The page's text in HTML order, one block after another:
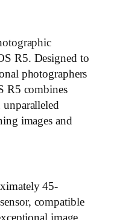
R5. Designed to
photographers
R5 combines
images and
45-
compatible
image